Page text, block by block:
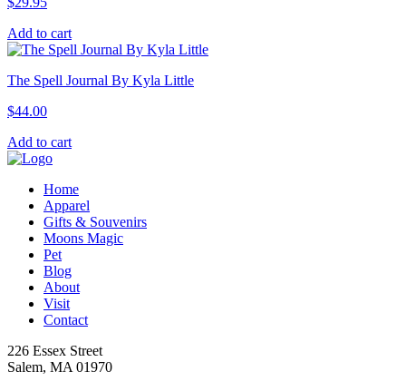
Add to cart
The Spell Journal By Kyla Little
$44.00
Add to cart
Home
Apparel
Gifts & Souvenirs
Moons Magic
Pet
Blog
About
Visit
Contact
226 Essex Street
Salem, MA 01970